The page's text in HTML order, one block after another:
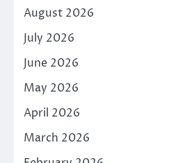
August 2026
July 2026
June 2026
May 2026
April 2026
March 2026